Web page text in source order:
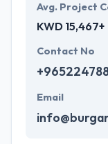
Avg. Project
KWD 15,467+
Contact No
Email